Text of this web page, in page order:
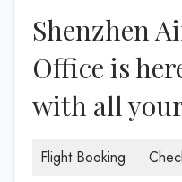
Shenzhen
Office is
with all
Flight Booking